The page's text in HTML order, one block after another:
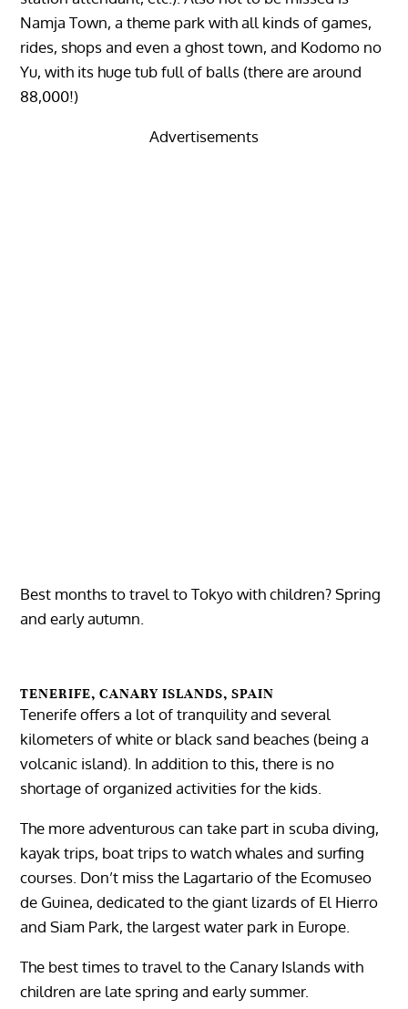
Namja Town, a theme park with all kinds of games,
rides, shops and even a ghost town, and Kodomo no
Yu, with its huge tub full of balls (there are around
88,000!)
Advertisements
Best months to travel to Tokyo with children? Spring
and early autumn.
TENERIFE, CANARY ISLANDS, SPAIN
Tenerife offers a lot of tranquility and several
kilometers of white or black sand beaches (being a
volcanic island). In addition to this, there is no
shortage of organized activities for the kids.
The more adventurous can take part in scuba diving,
kayak trips, boat trips to watch whales and surfing
courses. Don’t miss the Lagartario of the Ecomuseo
de Guinea, dedicated to the giant lizards of El Hierro
and Siam Park, the largest water park in Europe.
The best times to travel to the Canary Islands with
children are late spring and early summer.